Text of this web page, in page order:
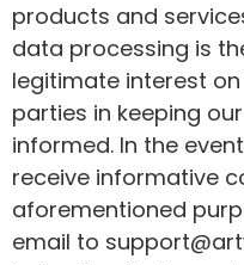
products and
data processing is
legitimate interest
parties in keeping
informed. In the
receive informative
aforementioned
email to